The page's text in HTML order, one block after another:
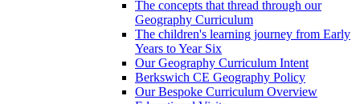
The concepts that thread through our
Geography Curriculum
The children's learning journey from Early
Years to Year Six
Our Geography Curriculum Intent
Berkswich CE Geography Policy
Our Bespoke Curriculum Overview